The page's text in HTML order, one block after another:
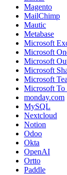
Magento
MailChimp
Mautic
Metabase
Microsoft
Microsoft
Microsoft
Microsoft
Microsoft
Microsoft To
monday.com
MySQL
Nextcloud
Notion
Odoo
Okta
OpenAI
Ortto
Paddle